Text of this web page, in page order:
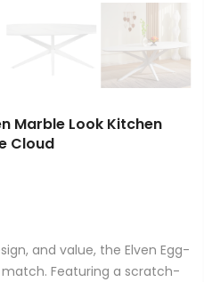
Marble Look Kitchen
Cloud
and value, the Elven Egg-
Featuring a scratch-